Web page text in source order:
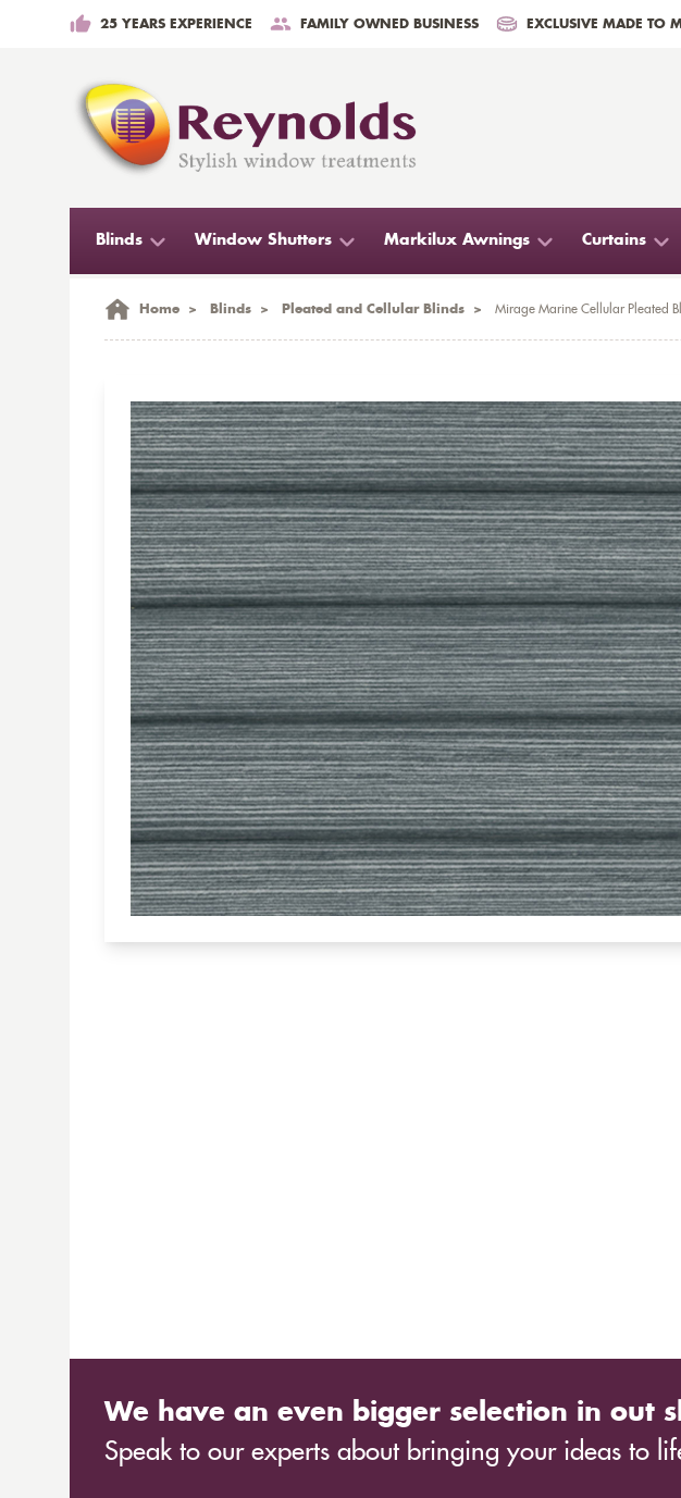
25 YEARS EXPERIENCE FAMILY OWNED BUSINESS EXCLUSIVE MADE TO
Blinds Window Shutters Markilux Awnings Curtains
Home > Blinds > Pleated and Cellular Blinds > Mirage Marine Cellular Pleated
We have an even bigger selection in out
Speak to our experts about bringing your ideas to